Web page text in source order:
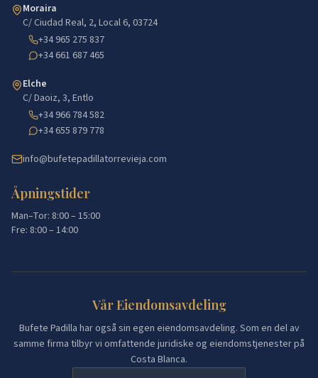
Moraira
C/ Ciudad Real, 2, Local 6, 03724
+34 965 275 837
+34 661 687 465
Elche
C/ Daoiz, 3, Entlo
+34 966 784 582
+34 655 879 778
info@bufetepadillatorrevieja.com
Åpningstider
Man–Tor: 8:00 – 15:00
Fre: 8:00 – 14:00
Vår Eiendomsavdeling
Bufete Padilla har også sin egen eiendomsavdeling. Som en del av
samme firma tilbyr vi omfattende juridiske og eiendomstjenester på
Costa Blanca.